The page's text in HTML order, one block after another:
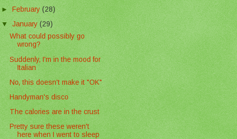
►February(28)
▼ January(29)
What could possibly go
wrong?
Suddenly, I'm in the mood for
Italian
No, this doesn't make it "OK"
Handyman's disco
The calories are in the crust
Pretty sure these weren't
here when I went to sleep